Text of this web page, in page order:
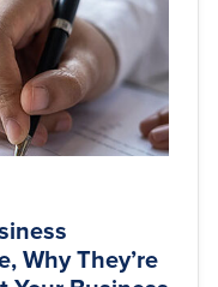
Why They’re